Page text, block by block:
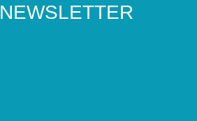
NEWSLETTER